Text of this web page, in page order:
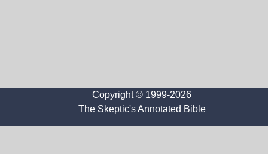
Copyright © 1999-2026
The Skeptic's Annotated Bible